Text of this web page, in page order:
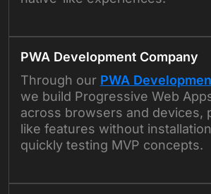
PWA Development Company
Through our PWA
we build Progressive Web
across browsers and devices,
like features without
quickly testing MVP concepts.